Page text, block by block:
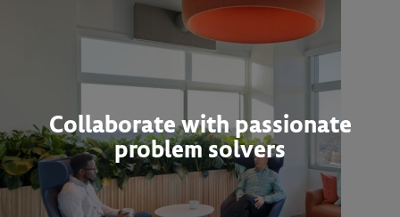
Collaborate with passionate
problem solvers